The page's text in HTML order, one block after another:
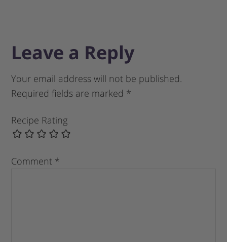
Leave a Reply
Your email address will not be published.
Required fields are marked *
Recipe Rating
Comment *